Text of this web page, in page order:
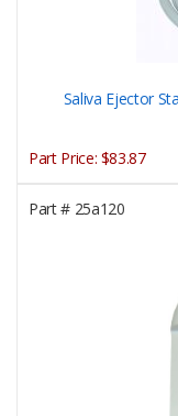
Saliva Ejector
Part Price: $83.87
Part #25a120